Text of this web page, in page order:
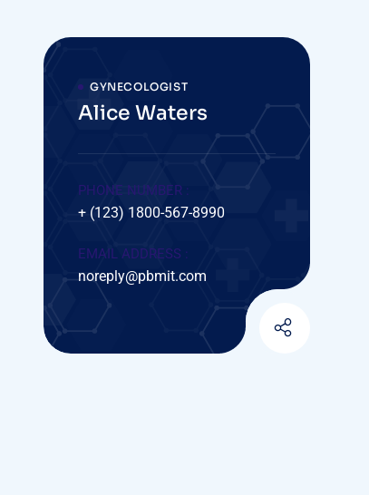
GYNECOLOGIST
Alice Waters
PHONE NUMBER :
+ (123) 1800-567-8990
EMAIL ADDRESS :
noreply@pbmit.com